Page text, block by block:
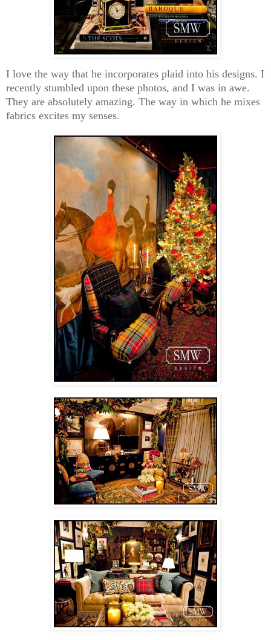
I love the way that he incorporates plaid into his designs. I
recently stumbled upon these photos, and I was in awe.
They are absolutely amazing. The way in which he mixes
fabrics excites my senses.